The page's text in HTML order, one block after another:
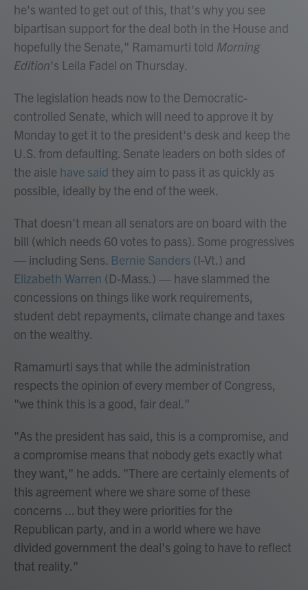
he's wanted to get out of this, that's why you see
bipartisan support for the deal both in the House and
hopefully the Senate," Ramamurti told Morning
Edition's Leila Fadel on Thursday.
The legislation heads now to the Democratic-
controlled Senate, which will need to approve it by
Monday to get it to the president's desk and keep the
U.S. from defaulting. Senate leaders on both sides of
the aisle have said they aim to pass it as quickly as
possible, ideally by the end of the week.
That doesn't mean all senators are on board with the
bill (which needs 60 votes to pass). Some progressives
— including Sens. Bernie Sanders (I-Vt.) and
Elizabeth Warren (D-Mass.) — have slammed the
concessions on things like work requirements,
student debt repayments, climate change and taxes
on the wealthy.
Ramamurti says that while the administration
respects the opinion of every member of Congress,
"we think this is a good, fair deal."
"As the president has said, this is a compromise, and
a compromise means that nobody gets exactly what
they want," he adds. "There are certainly elements of
this agreement where we share some of these
concerns ... but they were priorities for the
Republican party, and in a world where we have
divided government the deal's going to have to reflect
that reality."